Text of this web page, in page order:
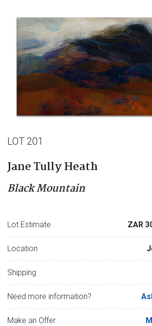
LOT 201
Jane Tully Heath
Black Mountain
Lot Estimate ZAR
Location
Shipping
Need more information?
Make an Offer